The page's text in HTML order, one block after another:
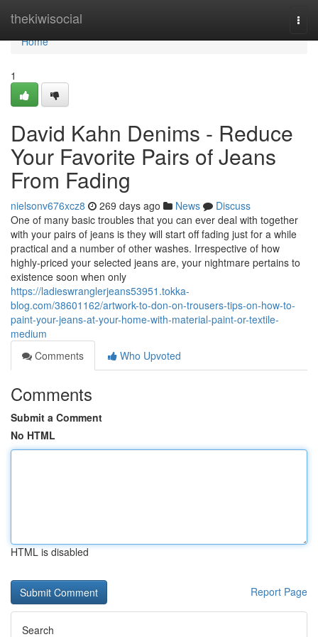
thekiwisocial
Home
Home
1
David Kahn Denims - Reduce
Your Favorite Pairs of Jeans
From Fading
nielsonv676xcz8 269 days ago News
Discuss
One of many basic troubles that you can ever deal with together
with your pairs of jeans is they will start off fading just for a while
practical and a number of other washes. Irrespective of how
highly-priced your selected jeans are, your nightmare pertains to
existence soon when only
https://ladieswranglerjeans53951.tokka-
blog.com/38601162/artwork-to-don-on-trousers-tips-on-how-to-
paint-your-jeans-at-your-home-with-material-paint-or-textile-
medium
Comments
Who Upvoted
Comments
Submit a Comment
No HTML
HTML is disabled
Report Page
Search